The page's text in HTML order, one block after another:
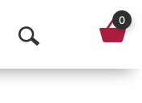
O
p
0